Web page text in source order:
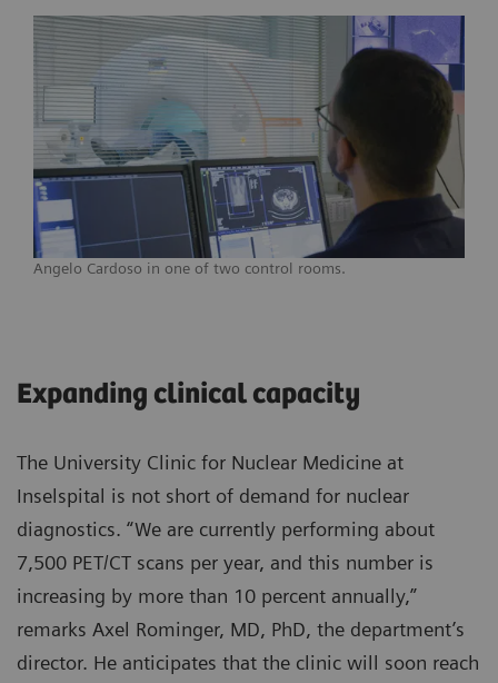
Angelo Cardoso in one of two control rooms.
Expanding clinical capacity
The University Clinic for Nuclear Medicine at
Inselspital is not short of demand for nuclear
diagnostics. “We are currently performing about
7,500 PET/CT scans per year, and this number is
increasing by more than 10 percent annually,”
remarks Axel Rominger, MD, PhD, the department’s
director. He anticipates that the clinic will soon reach